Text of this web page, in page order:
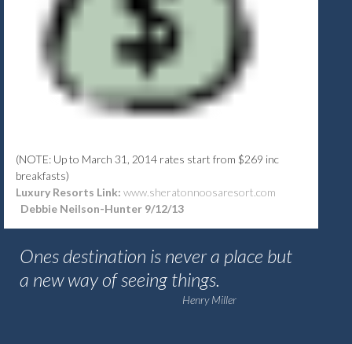
(NOTE: Up to March 31, 2014 rates start from $269 inc
breakfasts)
Luxury Resorts Link: www.sheratonnoosaresort.com
Debbie Neilson-Hunter 9/12/13
Ones destination is never a place but
a new way of seeing things.
Henry Miller